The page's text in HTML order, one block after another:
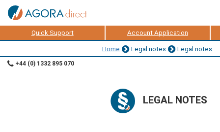
Quick Support Account Application
Home Legal notes Legal notes
+44 (0) 1332 895 070
LEGAL NOTES